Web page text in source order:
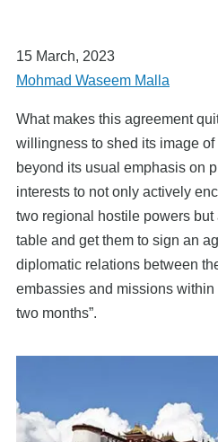
15 March, 2023
Mohmad Waseem Malla
What makes this agreement
willingness to shed its image
beyond its usual emphasis on
interests to not only actively
two regional hostile powers
table and get them to sign an
diplomatic relations between
embassies and missions
two months”.